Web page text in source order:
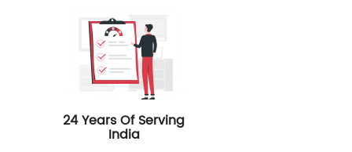
24 Years Of Serving
India